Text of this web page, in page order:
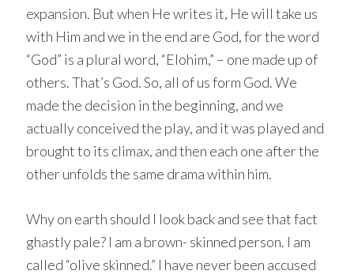
expansion. But when He writes it, He will take us
with Him and we in the end are God, for the word
“God” is a plural word, “Elohim,” – one made up of
others. That’s God. So, all of us form God. We
made the decision in the beginning, and we
actually conceived the play, and it was played and
brought to its climax, and then each one after the
other unfolds the same drama within him.
Why on earth should I look back and see that fact
ghastly pale? I am a brown- skinned person. I am
called “olive skinned.” I have never been accused